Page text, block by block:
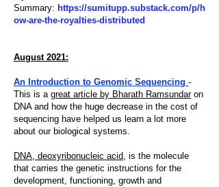
Summary: https://sumitupp.substack.com/p/h
ow-are-the-royalties-distributed
August 2021:
An Introduction to Genomic Sequencing -
This is a great article by Bharath Ramsundaron
DNA and how the huge decrease in the cost of
sequencing have helped us learn a lot more
about our biological systems.
DNA, deoxyribonucleic acid, is the molecule
that carries the genetic instructions for the
development, functioning, growth and